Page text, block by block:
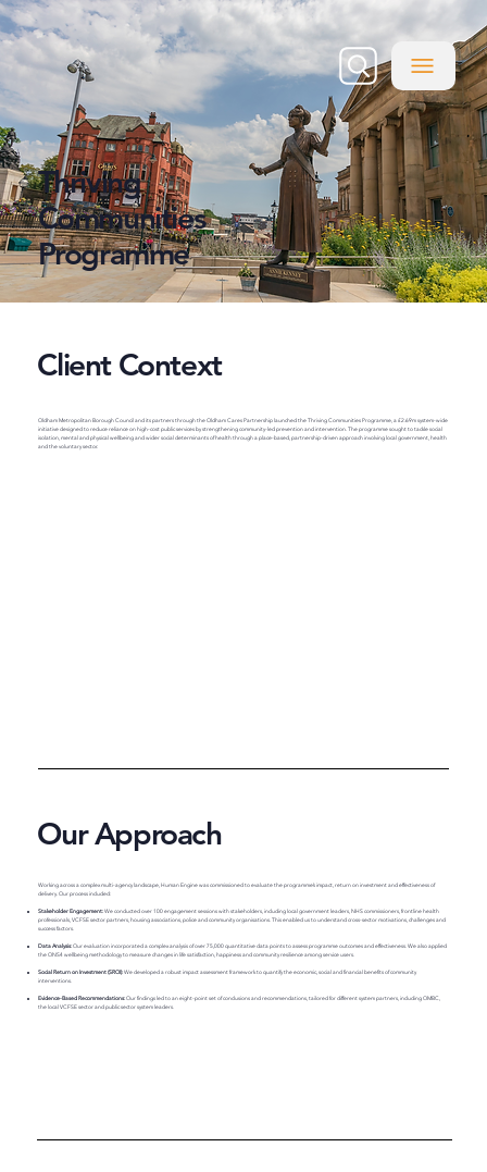
Thriving
Communities
Programme
Client Context
Oldham Metropolitan Borough Council and its partners through the Oldham Cares Partnership launched the Thriving Communities Programme, a £2.69m system-wide
initiative designed to reduce reliance on high-cost public services by strengthening community-led prevention and intervention. The programme sought to tackle social
isolation, mental and physical wellbeing and wider social determinants of health through a place-based, partnership-driven approach involving local government, health
and the voluntary sector.
Our Approach
Working across a complex multi-agency landscape, Human Engine was commissioned to evaluate the programme’s impact, return on investment and effectiveness of
delivery. Our process included:
Stakeholder Engagement:We conducted over 100 engagement sessions with stakeholders, including local government leaders, NHS commissioners, frontline health
professionals, VCFSE sector partners, housing associations, police and community organisations. This enabled us to understand cross-sector motivations, challenges and
success factors.
Data Analysis:Our evaluation incorporated a complex analysis of over 75,000 quantitative data points to assess programme outcomes and effectiveness. We also applied
the ONS4 wellbeing methodology to measure changes in life satisfaction, happiness and community resilience among service users.
Social Return on Investment (SROI):We developed a robust impact assessment framework to quantify the economic, social and financial benefits of community
interventions.
Evidence-Based Recommendations:Our findings led to an eight-point set of conclusions and recommendations, tailored for different system partners, including OMBC,
the local VCFSE sector and public sector system leaders.